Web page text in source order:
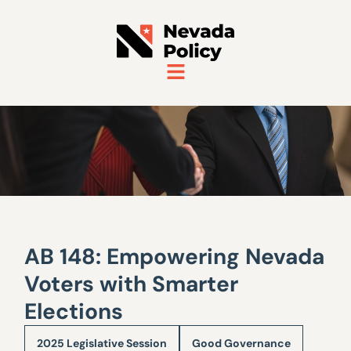
AB 148: Empowering Nevada
Voters with Smarter
Elections
2025 Legislative Session Good Governance